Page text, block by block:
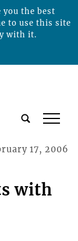
tap
17, 2006
with
you the best
to use this site
with it.